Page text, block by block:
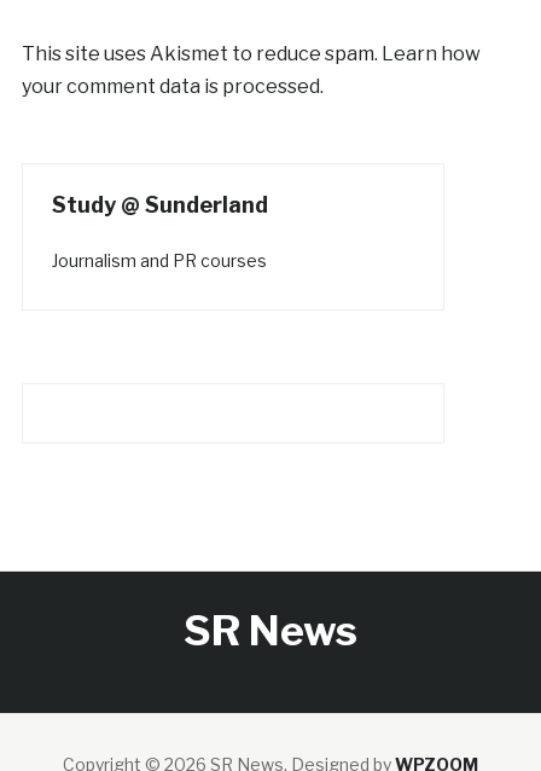
This site uses Akismet to reduce spam. Learn how
your comment data is processed.
Study @ Sunderland
Journalism and PR courses
SR News
Copyright © 2026 SR News. Designed byWPZOOM